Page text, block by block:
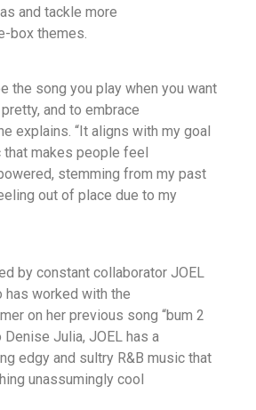
and tackle more
box themes.
the song you play when you want
and to embrace
explains. “It aligns with my goal
makes people feel
stemming from my past
out of place due to my
by constant collaborator JOEL
has worked with the
on her previous song “bum 2
Denise Julia, JOEL has a
edgy and sultry R&B music that
unassumingly cool